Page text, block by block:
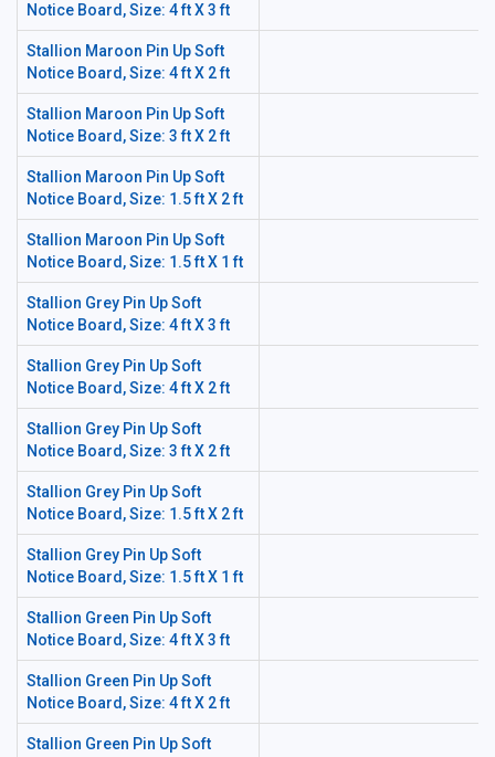
Notice Board, Size: 4 ft X 3 ft
Stallion Maroon Pin Up Soft
Notice Board, Size: 4 ft X 2 ft
Stallion Maroon Pin Up Soft
Notice Board, Size: 3 ft X 2 ft
Stallion Maroon Pin Up Soft
Notice Board, Size: 1.5 ft X 2 ft
Stallion Maroon Pin Up Soft
Notice Board, Size: 1.5 ft X 1 ft
Stallion Grey Pin Up Soft
Notice Board, Size: 4 ft X 3 ft
Stallion Grey Pin Up Soft
Notice Board, Size: 4 ft X 2 ft
Stallion Grey Pin Up Soft
Notice Board, Size: 3 ft X 2 ft
Stallion Grey Pin Up Soft
Notice Board, Size: 1.5 ft X 2 ft
Stallion Grey Pin Up Soft
Notice Board, Size: 1.5 ft X 1 ft
Stallion Green Pin Up Soft
Notice Board, Size: 4 ft X 3 ft
Stallion Green Pin Up Soft
Notice Board, Size: 4 ft X 2 ft
Stallion Green Pin Up Soft